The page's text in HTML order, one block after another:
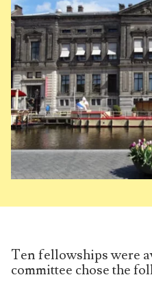
Ten fellowships were
committee chose the